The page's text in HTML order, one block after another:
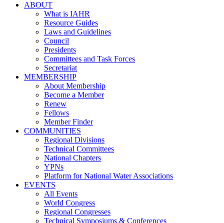
ABOUT
What is IAHR
Resource Guides
Laws and Guidelines
Council
Presidents
Committees and Task Forces
Secretariat
MEMBERSHIP
About Membership
Become a Member
Renew
Fellows
Member Finder
COMMUNITIES
Regional Divisions
Technical Committees
National Chapters
YPNs
Platform for National Water Associations
EVENTS
All Events
World Congress
Regional Congresses
Technical Symposiums & Conferences